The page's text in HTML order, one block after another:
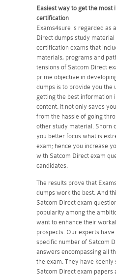
Easiest way to get the
certification
Exams4sure is regarded as
Direct dumps study
certification exams that
materials, programs and
tensions of Satcom Direct
prime objective in
dumps is to provide you the
getting the best information
content. It not only saves
from the hassle of going
other study material. Shorn
you better focus what is
exam; hence you increase
with Satcom Direct exam
candidates.
The results prove that
dumps work the best. And
Satcom Direct exam
popularity among the
want to enhance their
prospects. Our experts
specific number of Satcom
answers encompassing all
the exam. They have keenly
Satcom Direct exam papers